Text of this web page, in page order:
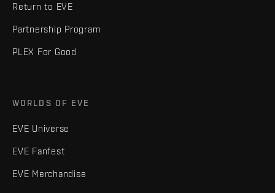
Return to EVE
Partnership Program
PLEX For Good
WORLDS OF EVE
EVE Universe
EVE Fanfest
EVE Merchandise